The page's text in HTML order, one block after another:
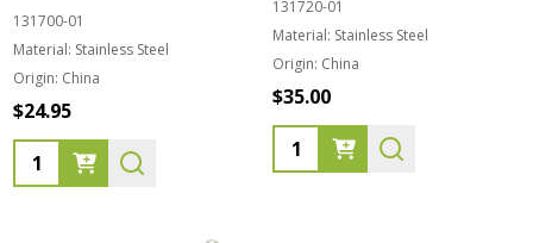
131700-01
Material: Stainless Steel
Origin: China
$24.95
Quantity:
131720-01
Material: Stainless Steel
Origin: China
$35.00
Quantity: